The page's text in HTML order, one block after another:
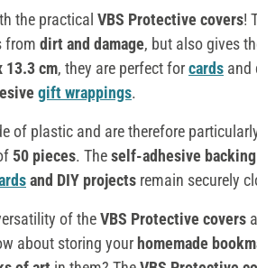
the practical VBS Protective covers!
from dirt and damage, but also gives
13.3 cm, they are perfect forcards and
gift wrappings.
of plastic and are therefore
50 pieces. Theself-adhesive backing
and DIY projects remain securely
of theVBS Protective covers
about storing yourhomemade